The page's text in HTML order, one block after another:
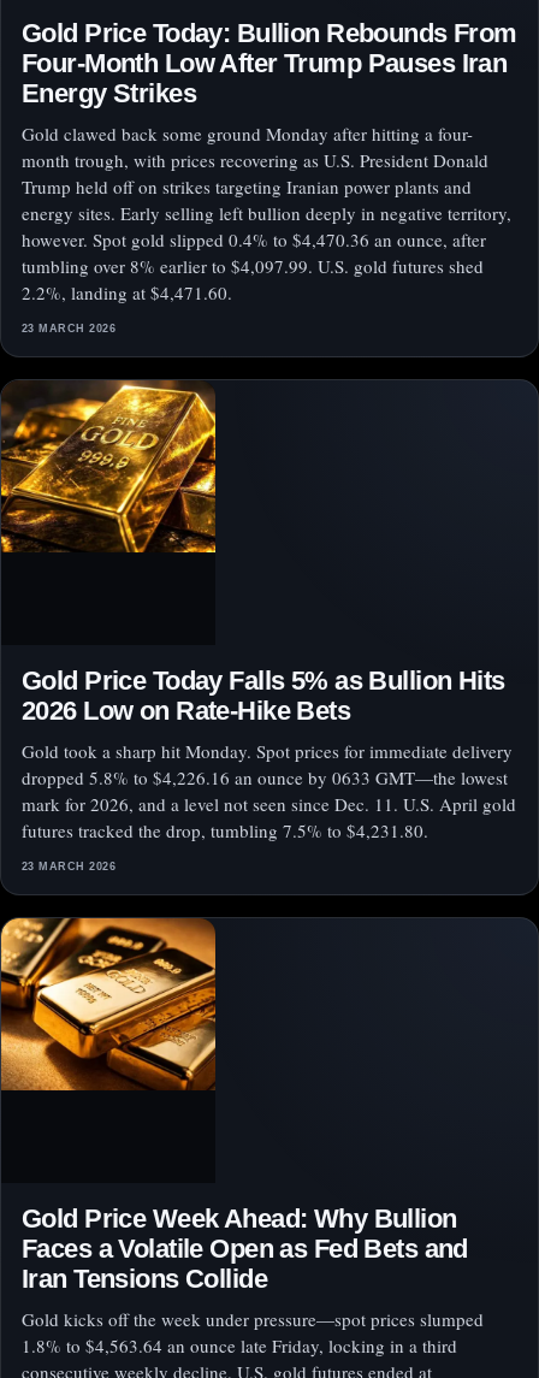
Gold Price Today: Bullion Rebounds From
Four-Month Low After Trump Pauses Iran
Energy Strikes
Gold clawed back some ground Monday after hitting a four-
month trough, with prices recovering as U.S. President Donald
Trump held off on strikes targeting Iranian power plants and
energy sites. Early selling left bullion deeply in negative territory,
however. Spot gold slipped 0.4% to $4,470.36 an ounce, after
tumbling over 8% earlier to $4,097.99. U.S. gold futures shed
2.2%, landing at $4,471.60.
23 MARCH 2026
Gold Price Today Falls 5% as Bullion Hits
2026 Low on Rate-Hike Bets
Gold took a sharp hit Monday. Spot prices for immediate delivery
dropped 5.8% to $4,226.16 an ounce by 0633 GMT—the lowest
mark for 2026, and a level not seen since Dec. 11. U.S. April gold
futures tracked the drop, tumbling 7.5% to $4,231.80.
23 MARCH 2026
Gold Price Week Ahead: Why Bullion
Faces a Volatile Open as Fed Bets and
Iran Tensions Collide
Gold kicks off the week under pressure—spot prices slumped
1.8% to $4,563.64 an ounce late Friday, locking in a third
consecutive weekly decline. U.S. gold futures ended at